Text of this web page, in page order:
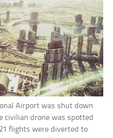
Airport was shut down
civilian drone was spotted
flights were diverted to